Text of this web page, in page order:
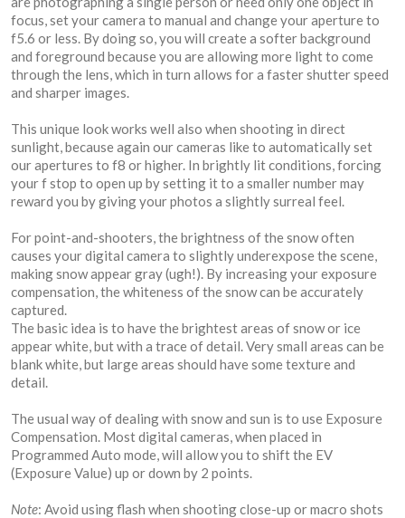
focus, set your camera to manual and change your aperture to
f5.6 or less. By doing so, you will create a softer background
and foreground because you are allowing more light to come
through the lens, which in turn allows for a faster shutter speed
and sharper images.
This unique look works well also when shooting in direct
sunlight, because again our cameras like to automatically set
our apertures to f8 or higher. In brightly lit conditions, forcing
your f stop to open up by setting it to a smaller number may
reward you by giving your photos a slightly surreal feel.
For point-and-shooters, the brightness of the snow often
causes your digital camera to slightly underexpose the scene,
making snow appear gray (ugh!). By increasing your exposure
compensation, the whiteness of the snow can be accurately
captured.
The basic idea is to have the brightest areas of snow or ice
appear white, but with a trace of detail. Very small areas can be
blank white, but large areas should have some texture and
detail.
The usual way of dealing with snow and sun is to use Exposure
Compensation. Most digital cameras, when placed in
Programmed Auto mode, will allow you to shift the EV
(Exposure Value) up or down by 2 points.
Note: Avoid using flash when shooting close-up or macro shots